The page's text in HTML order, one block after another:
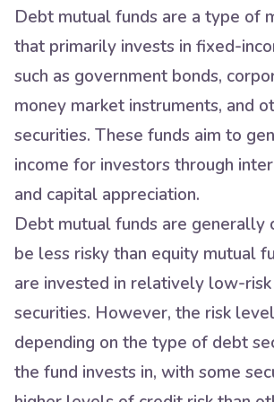
Debt mutual funds are a type of
that primarily invests in fixed-
such as government bonds,
money market instruments, and
securities. These funds aim to
income for investors through
and capital appreciation.
Debt mutual funds are generally
be less risky than equity mutual
are invested in relatively low-
securities. However, the risk
depending on the type of debt
the fund invests in, with some